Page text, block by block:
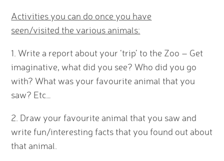
Activities you can do once you have
seen/visited the various animals:
1. Write a report about your ‘trip’ to the Zoo – Get
imaginative, what did you see? Who did you go
with? What was your favourite animal that you
saw? Etc…
2. Draw your favourite animal that you saw and
write fun/interesting facts that you found out about
that animal.